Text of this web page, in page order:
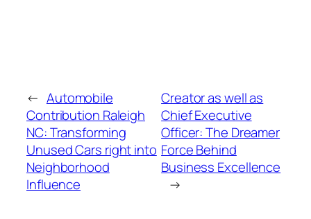
← Automobile
Contribution Raleigh
NC: Transforming
Unused Cars right into
Neighborhood
Influence
Creator as well as
Chief Executive
Officer: The Dreamer
Force Behind
Business Excellence
→